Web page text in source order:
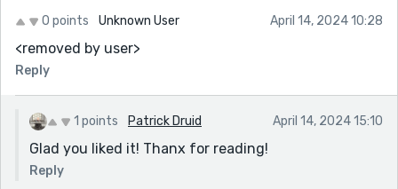
0 points Unknown User April 14, 2024 10:28
<removed by user>
Reply
1 points Patrick Druid April 14, 2024 15:10
Glad you liked it! Thanx for reading!
Reply